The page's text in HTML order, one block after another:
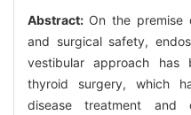
Abstract: On the premise
and surgical safety,
vestibular approach
thyroid surgery, which
disease treatment and